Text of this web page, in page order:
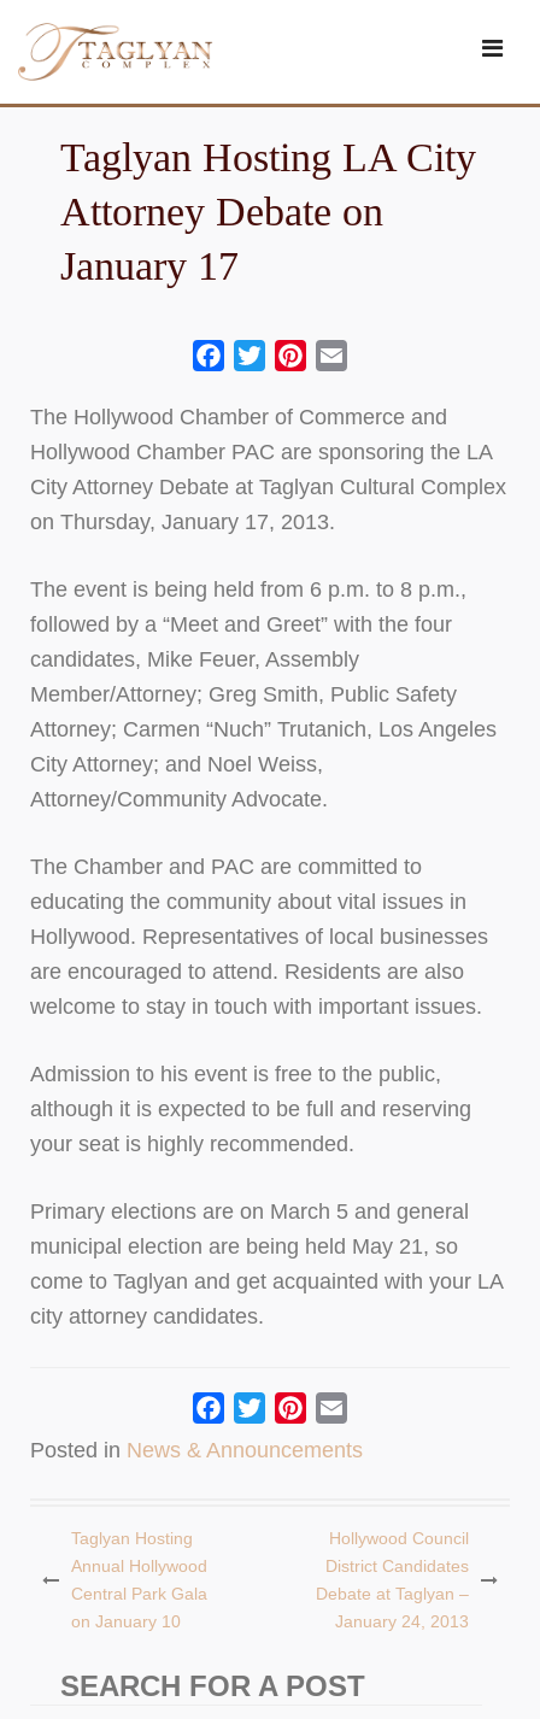
content
Taglyan Hosting LA City
Attorney Debate on
January 17
Facebook
TwitterPinterest
The Hollywood Chamber of Commerce and
Hollywood Chamber PAC are sponsoring the LA
City Attorney Debate at Taglyan Cultural Complex
on Thursday, January 17, 2013.
The event is being held from 6 p.m. to 8 p.m.,
followed by a “Meet and Greet” with the four
candidates, Mike Feuer, Assembly
Member/Attorney; Greg Smith, Public Safety
Attorney; Carmen “Nuch” Trutanich, Los Angeles
City Attorney; and Noel Weiss,
Attorney/Community Advocate.
The Chamber and PAC are committed to
educating the community about vital issues in
Hollywood. Representatives of local businesses
are encouraged to attend. Residents are also
welcome to stay in touch with important issues.
Admission to his event is free to the public,
although it is expected to be full and reserving
your seat is highly recommended.
Primary elections are on March 5 and general
municipal election are being held May 21, so
come to Taglyan and get acquainted with your LA
city attorney candidates.
Facebook
TwitterPinterest
Posted in News & Announcements
Post
navigation
Taglyan Hosting
Annual Hollywood
Central Park Gala
on January 10
Hollywood Council
District Candidates
Debate at Taglyan –
January 24, 2013
SEARCH FOR A POST